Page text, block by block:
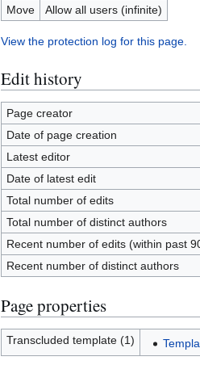
Move
Allow all users (infinite)
View the protection log for this page.
Edit history
Page creator
Date of page creation
Latest editor
Date of latest edit
Total number of edits
Total number of distinct authors
Recent number of edits (within past
Recent number of distinct authors
Page properties
Transcluded template (1)